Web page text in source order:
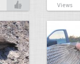
Views